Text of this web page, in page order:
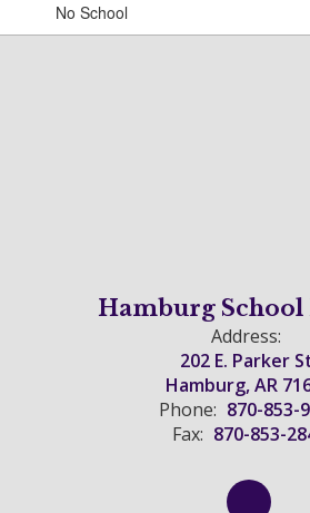
No School
Hamburg
Address:
202 E. Parker
Hamburg, AR
Phone: 870-853-
Fax: 870-853-